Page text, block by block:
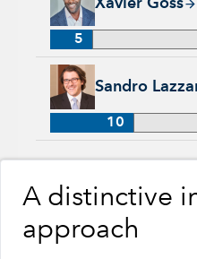
Xavier Goss
5
Sandro
Sandro Lazzarini, 10
10
A distinctive
approach